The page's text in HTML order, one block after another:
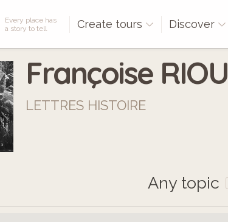
Every place has
a story to tell
Create tours Discover
Françoise RIOU
LETTRES HISTOIRE
Any topic